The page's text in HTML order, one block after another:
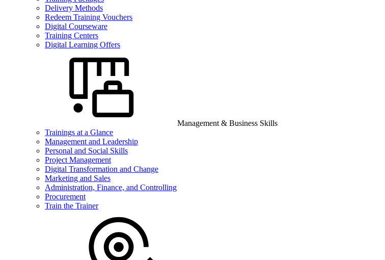
Delivery Methods
Redeem Training Vouchers
Digital Courseware
Training Centers
Digital Learning Offers
Management & Business Skills
Trainings at a Glance
Management and Leadership
Personal and Social Skills
Project Management
Digital Transformation and Change
Marketing and Sales
Administration, Finance, and Controlling
Procurement
Train the Trainer